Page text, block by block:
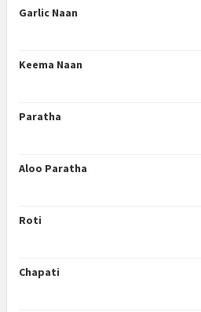
Garlic Naan
Keema Naan
Paratha
Aloo Paratha
Roti
Chapati